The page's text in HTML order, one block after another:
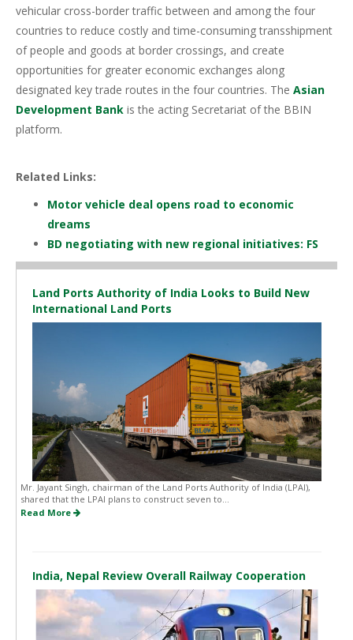
vehicular cross-border traffic between and among the four
countries to reduce costly and time-consuming transshipment
of people and goods at border crossings, and create
opportunities for greater economic exchanges along
designated key trade routes in the four countries. The Asian
Development Bank is the acting Secretariat of the BBIN
platform.
Related Links:
Motor vehicle deal opens road to economic
dreams
BD negotiating with new regional initiatives: FS
Land Ports Authority of India Looks to Build New
International Land Ports
Mr. Jayant Singh, chairman of the Land Ports Authority of India (LPAI),
shared that the LPAI plans to construct seven to...
Read More
India, Nepal Review Overall Railway Cooperation